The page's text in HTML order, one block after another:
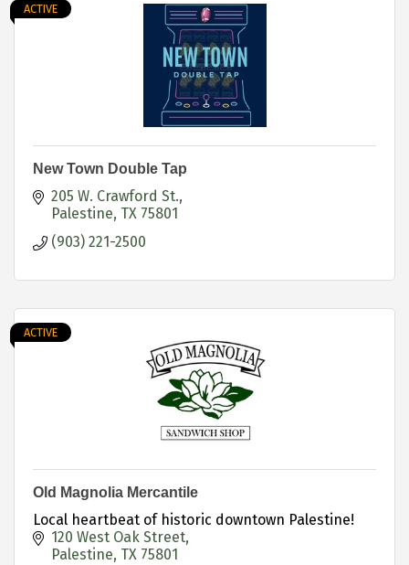
ACTIVE
New Town Double Tap
205 W. Crawford St.
Palestine TX 75801
(903) 221-2500
ACTIVE
Old Magnolia Mercantile
Local heartbeat of historic downtown Palestine!
120 West Oak Street
Palestine TX 75801